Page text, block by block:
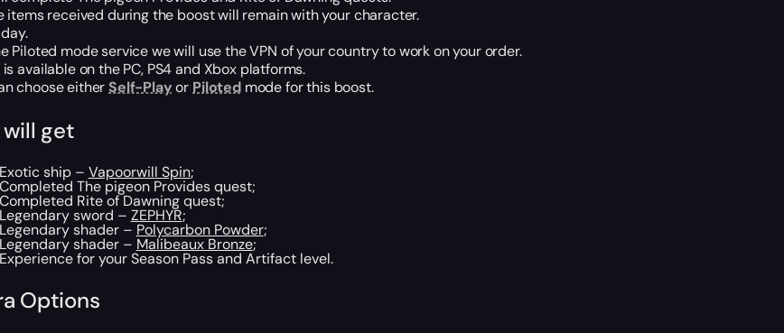
items received during the boost will remain with your character.
day.
Piloted mode service we will use the VPN of your country to work on your order.
is available on the PC, PS4 and Xbox platforms.
choose either Self-Playor Pilotedmode for this boost.
will get
Exotic ship – Vapoorwill Spin;
‌Completed The pigeon Provides quest;
Completed Rite of Dawning quest;
Legendary sword – ZEPHYR;
Legendary shader – Polycarbon Powder;
Legendary shader – Malibeaux Bronze;
‌Experience‌ ‌for‌ ‌your‌ ‌Season‌ ‌Pass‌ ‌and‌ ‌Artifact‌ ‌level‌.
Options